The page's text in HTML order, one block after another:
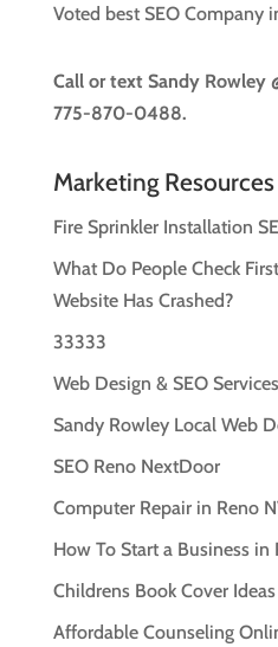
Voted best SEO Company
Call or text Sandy Rowley
775-870-0488.
Marketing Resources
Fire Sprinkler Installation
What Do People Check
Website Has Crashed?
33333
Web Design & SEO
Sandy Rowley Local Web
SEO Reno NextDoor
Computer Repair in Reno
How To Start a Business in
Childrens Book Cover Ideas
Affordable Counseling